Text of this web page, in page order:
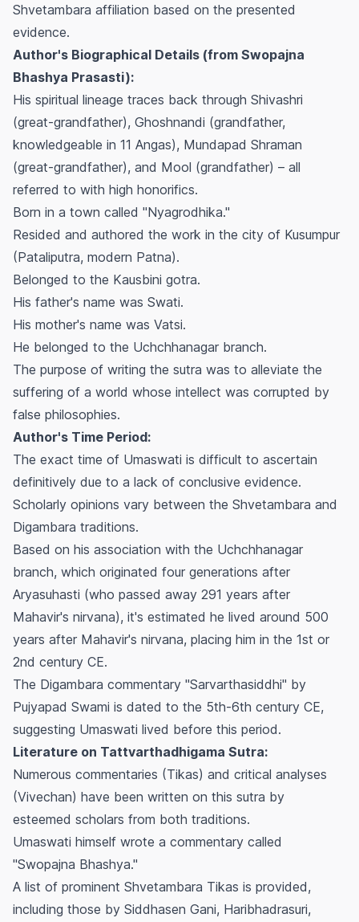
Shvetambara affiliation based on the presented
evidence.
Author's Biographical Details (from Swopajna
Bhashya Prasasti):
His spiritual lineage traces back through Shivashri
(great-grandfather), Ghoshnandi (grandfather,
knowledgeable in 11 Angas), Mundapad Shraman
(great-grandfather), and Mool (grandfather) – all
referred to with high honorifics.
Born in a town called "Nyagrodhika."
Resided and authored the work in the city of Kusumpur
(Pataliputra, modern Patna).
Belonged to the Kausbini gotra.
His father's name was Swati.
His mother's name was Vatsi.
He belonged to the Uchchhanagar branch.
The purpose of writing the sutra was to alleviate the
suffering of a world whose intellect was corrupted by
false philosophies.
Author's Time Period:
The exact time of Umaswati is difficult to ascertain
definitively due to a lack of conclusive evidence.
Scholarly opinions vary between the Shvetambara and
Digambara traditions.
Based on his association with the Uchchhanagar
branch, which originated four generations after
Aryasuhasti (who passed away 291 years after
Mahavir's nirvana), it's estimated he lived around 500
years after Mahavir's nirvana, placing him in the 1st or
2nd century CE.
The Digambara commentary "Sarvarthasiddhi" by
Pujyapad Swami is dated to the 5th-6th century CE,
suggesting Umaswati lived before this period.
Literature on Tattvarthadhigama Sutra:
Numerous commentaries (Tikas) and critical analyses
(Vivechan) have been written on this sutra by
esteemed scholars from both traditions.
Umaswati himself wrote a commentary called
"Swopajna Bhashya."
A list of prominent Shvetambara Tikas is provided,
including those by Siddhasen Gani, Haribhadrasuri,